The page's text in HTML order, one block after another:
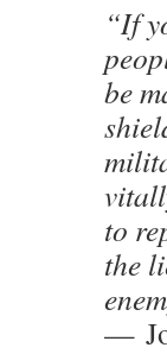
“If
be
to
the
—